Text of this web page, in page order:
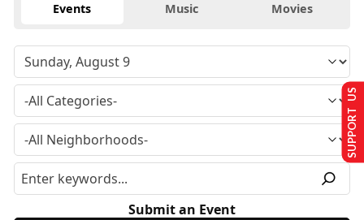
Events Music Movies
Submit an Event
SUPPORT US